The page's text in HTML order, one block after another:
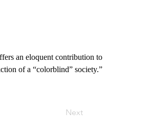
an eloquent contribution to
of a “colorblind” society.”
Next